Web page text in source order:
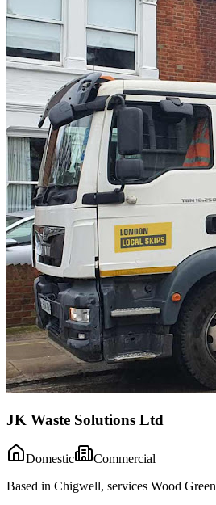
JK Waste Solutions Ltd
Domestic
Commercial
Based in Chigwell, services Wood Green